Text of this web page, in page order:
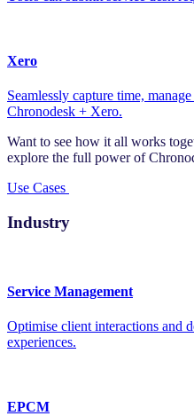
Xero
Seamlessly capture time,
Chronodesk + Xero.
Want to see how it all works
explore the full power of
Use Cases
Industry
Service Management
Optimise client interactions and
experiences.
EPCM